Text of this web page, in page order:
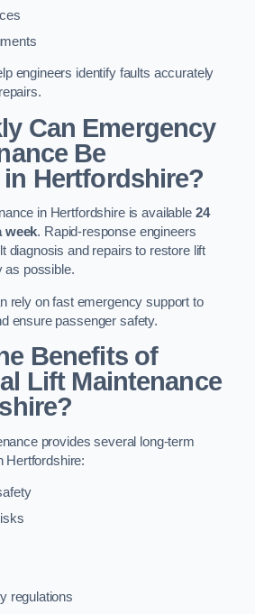
engineers identify faults accurately
Can Emergency
Be
Hertfordshire?
in Hertfordshire is available 24
week. Rapid-response engineers
diagnosis and repairs to restore lift
as possible.
rely on fast emergency support to
ensure passenger safety.
Benefits of
Lift Maintenance
provides several long-term
Hertfordshire:
regulations